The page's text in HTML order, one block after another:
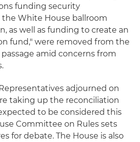
funding security
White House ballroom
as well as funding to create an
fund," were removed from the
amid concerns from
adjourned on
taking up the reconciliation
to be considered this
Committee on Rules sets
for debate. The House is also